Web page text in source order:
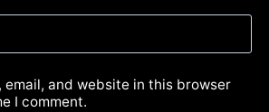
email, and website in this browser
I comment.